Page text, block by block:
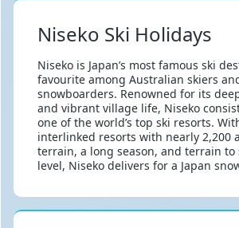
Niseko Ski Holidays
Niseko is Japan’s most famous ski
favourite among Australian skiers
snowboarders. Renowned for its
and vibrant village life, Niseko
one of the world’s top ski resorts.
interlinked resorts with nearly 2,200
terrain, a long season, and terrain to
level, Niseko delivers for a Japan